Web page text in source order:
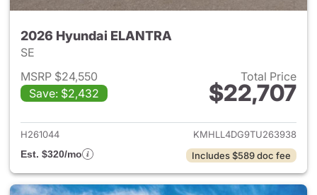
2026 Hyundai ELANTRA
SE
MSRP $24,550
Save: $2,432
Total Price
$22,707
View details for 2026
H261044
KMHLL4DG9TU263938
Est. $320/mo
Includes $589 doc fee